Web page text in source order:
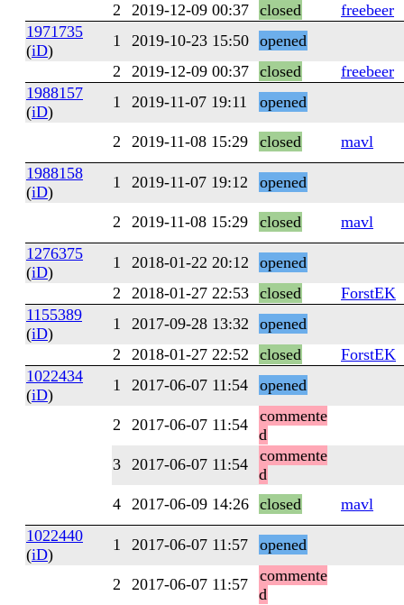
2
2019-12-09 00:37 closed
freebeer
1971735
(iD)
1 2019-10-23 15:50 opened
2
2019-12-09 00:37 closed
freebeer
1988157
(iD)
1 2019-11-07 19:11 opened
2 2019-11-08 15:29 closed
mavl
1988158
(iD)
1 2019-11-07 19:12 opened
2 2019-11-08 15:29 closed
mavl
1276375
(iD)
1 2018-01-22 20:12
opened
2
2018-01-27 22:53 closed
ForstEK
1155389
(iD)
1 2017-09-28 13:32
opened
2
2018-01-27 22:52 closed
ForstEK
1022434
(iD)
1 2017-06-07 11:54 opened
2 2017-06-07 11:54
commente
d
3 2017-06-07 11:54
commente
d
4 2017-06-09 14:26 closed
mavl
1022440
(iD)
1 2017-06-07 11:57 opened
2 2017-06-07 11:57
commente
d